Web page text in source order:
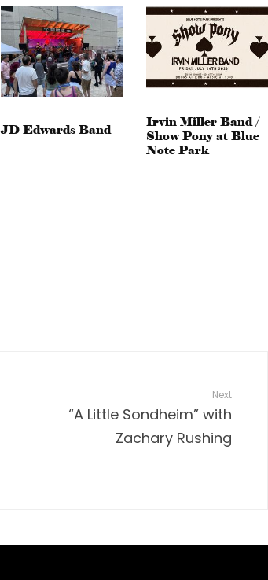
JD Edwards Band
Irvin Miller Band /
Show Pony at Blue
Note Park
Next
“A Little Sondheim” with
Zachary Rushing